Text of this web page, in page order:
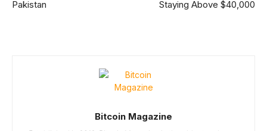
Pakistan
Staying Above $40,000
Bitcoin Magazine